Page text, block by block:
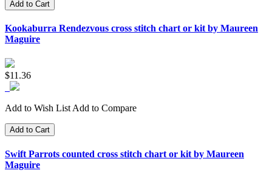
Add to Cart
Kookaburra Rendezvous cross stitch chart or kit by Maureen
Maguire
$11.36
Add to Wish List Add to Compare
Add to Cart
Swift Parrots counted cross stitch chart or kit by Maureen
Maguire